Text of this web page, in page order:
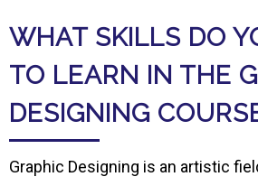
WHAT SKILLS DO
TO LEARN IN THE
DESIGNING
Graphic Designing is an artistic